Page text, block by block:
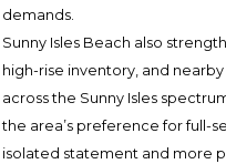
demands.
Sunny Isles Beach also
high-rise inventory, and
across the Sunny Isles
the area’s preference for full-
isolated statement and more